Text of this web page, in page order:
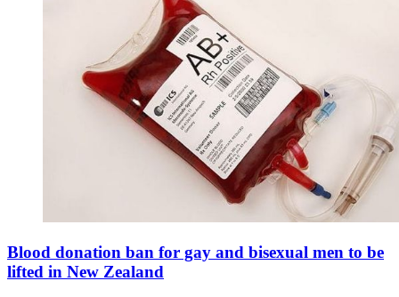
Blood donation ban for gay and bisexual men to be
lifted in New Zealand